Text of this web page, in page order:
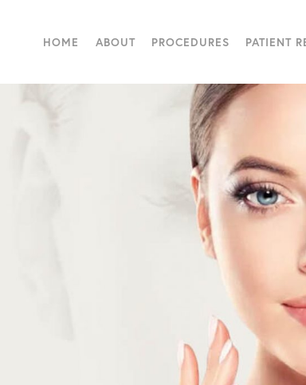
HOME ABOUT PROCEDURES PATIENT